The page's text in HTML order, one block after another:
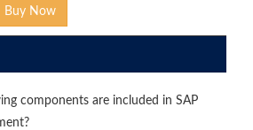
Buy Now
components are included in SAP